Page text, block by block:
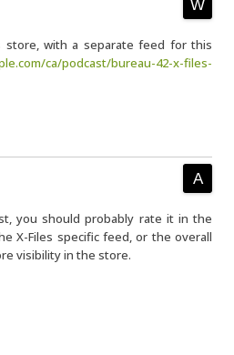
with a separate feed for this
ca/podcast/bureau-42-x-files-
you should probably rate it in the
X-Files specific feed, or the overall
visibility in the store.